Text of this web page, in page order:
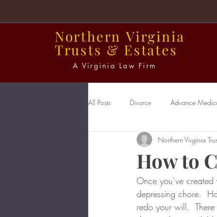
Northern Virginia
Trusts & Estates
A Virginia Law Firm
All Posts Divorce Advance
Power of Attorney Probate
How to
Northern Virginia
Once you’ve
depressing chore.
redo your will.